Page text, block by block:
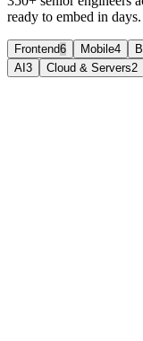
ready to embed in days.
Frontend6 Mobile4
AI 3 Cloud & Servers2